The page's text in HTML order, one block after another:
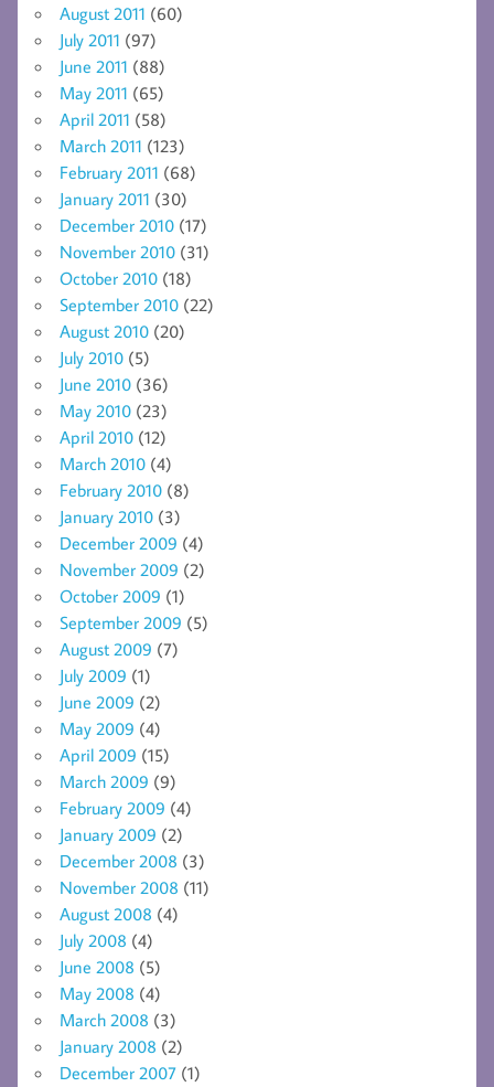
August 2011 (60)
July 2011 (97)
June 2011 (88)
May 2011 (65)
April 2011 (58)
March 2011 (123)
February 2011 (68)
January 2011 (30)
December 2010 (17)
November 2010 (31)
October 2010 (18)
September 2010 (22)
August 2010 (20)
July 2010 (5)
June 2010 (36)
May 2010 (23)
April 2010 (12)
March 2010 (4)
February 2010 (8)
January 2010 (3)
December 2009 (4)
November 2009 (2)
October 2009 (1)
September 2009 (5)
August 2009 (7)
July 2009 (1)
June 2009 (2)
May 2009 (4)
April 2009 (15)
March 2009 (9)
February 2009 (4)
January 2009 (2)
December 2008 (3)
November 2008 (11)
August 2008 (4)
July 2008 (4)
June 2008 (5)
May 2008 (4)
March 2008 (3)
January 2008 (2)
December 2007 (1)